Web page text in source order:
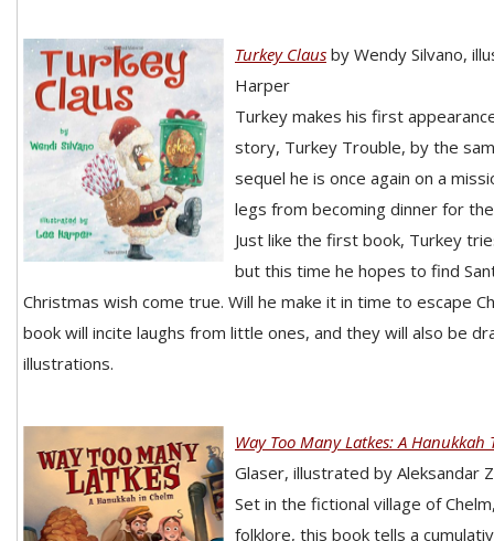
Turkey Claus by Wendy Silvano,
Harper
Turkey makes his first
story, Turkey Trouble, by the
sequel he is once again on a
legs from becoming dinner for
Just like the first book, Turkey
but this time he hopes to find
Christmas wish come true. Will he make it in time to escape
book will incite laughs from little ones, and they will also be
illustrations.
Way Too Many Latkes: A Hanukkah
Glaser, illustrated by Aleksandar
Set in the fictional village of
folklore, this book tells a